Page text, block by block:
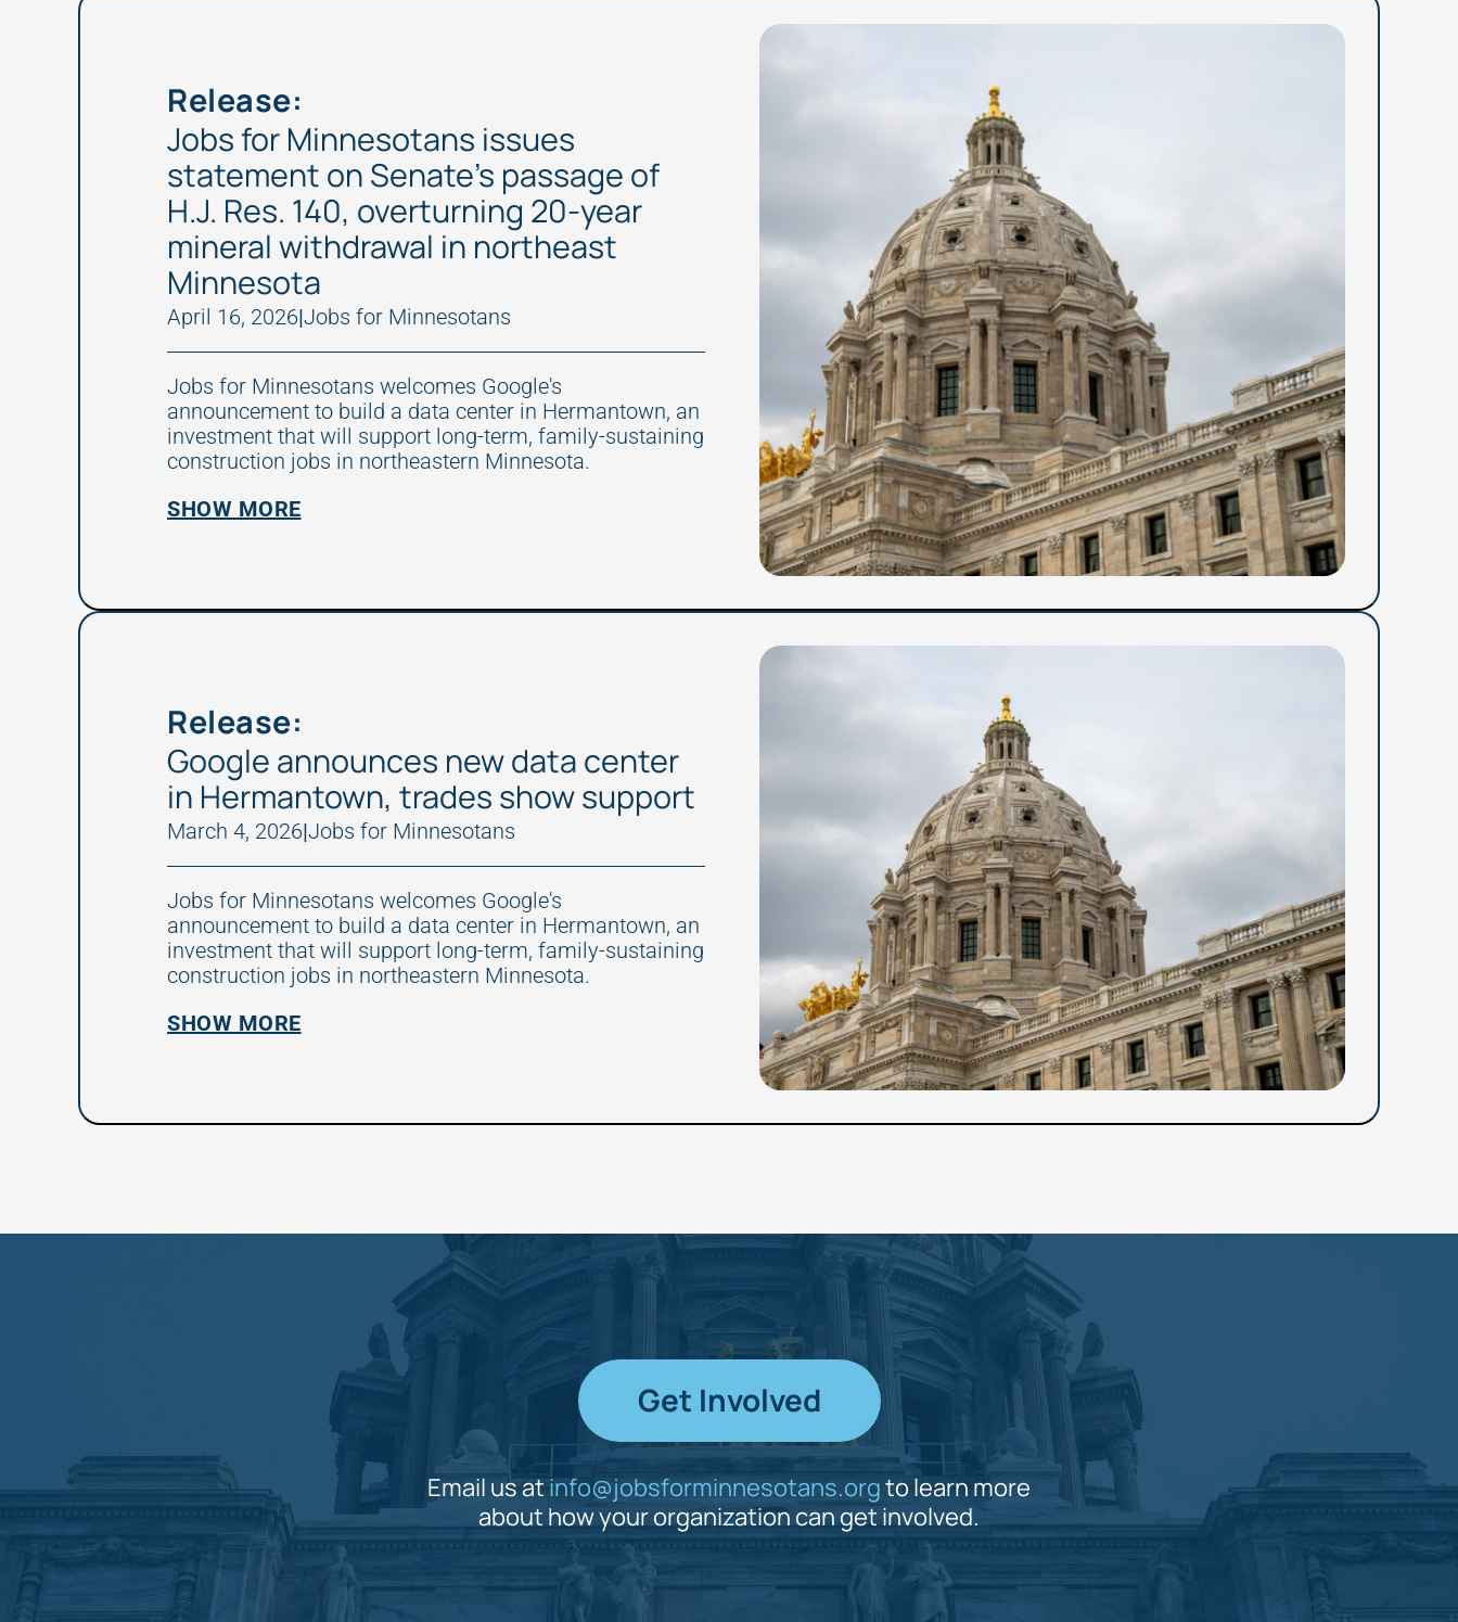
Release:
Jobs for Minnesotans issues
statement on Senate’s passage of
H.J. Res. 140, overturning 20-year
mineral withdrawal in northeast
Minnesota
April 16, 2026|Jobs for Minnesotans
Jobs for Minnesotans welcomes Google's
announcement to build a data center in Hermantown, an
investment that will support long-term, family-sustaining
construction jobs in northeastern Minnesota.
SHOW MORE
Release:
Google announces new data center
in Hermantown, trades show support
March 4, 2026|Jobs for Minnesotans
Jobs for Minnesotans welcomes Google's
announcement to build a data center in Hermantown, an
investment that will support long-term, family-sustaining
construction jobs in northeastern Minnesota.
SHOW MORE
Get Involved
Email us atinfo@jobsforminnesotans.orgto learn more
about how your organization can get involved.